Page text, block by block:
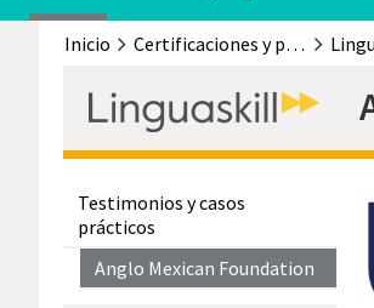
Inicio Certificaciones y pruebas
Testimonios y casos
prácticos
Anglo Mexican Foundation